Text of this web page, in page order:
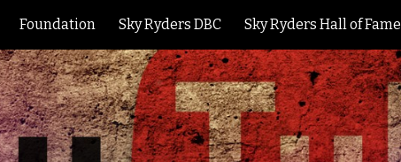
to main content Skip to navigation
Foundation Sky Ryders DBC Sky Ryders Hall of Fame